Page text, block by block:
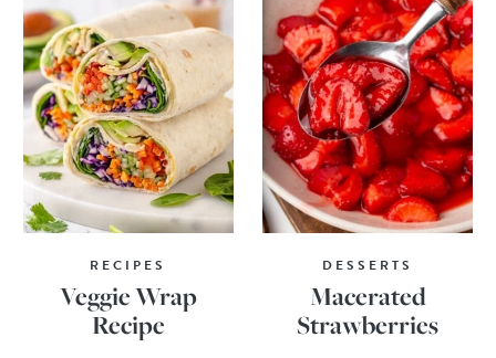
RECIPES
Veggie Wrap
Recipe
DESSERTS
Macerated
Strawberries